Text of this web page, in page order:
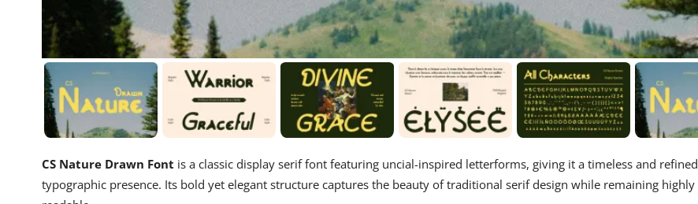
CS Nature Drawn Font is a classic display serif font featuring uncial-inspired letterforms, giving it a timeless and refined
typographic presence. Its bold yet elegant structure captures the beauty of traditional serif design while remaining highly